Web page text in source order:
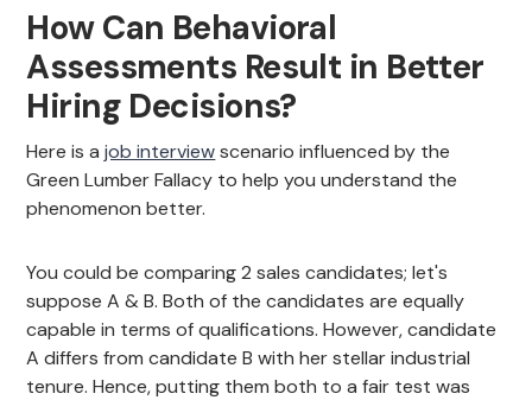
How Can Behavioral
Assessments Result in Better
Hiring Decisions?
Here is ajob interviewscenario influenced by the
Green Lumber Fallacy to help you understand the
phenomenon better.
You could be comparing 2 sales candidates; let's
suppose A & B. Both of the candidates are equally
capable in terms of qualifications. However, candidate
A differs from candidate B with her stellar industrial
tenure. Hence, putting them both to a fair test was